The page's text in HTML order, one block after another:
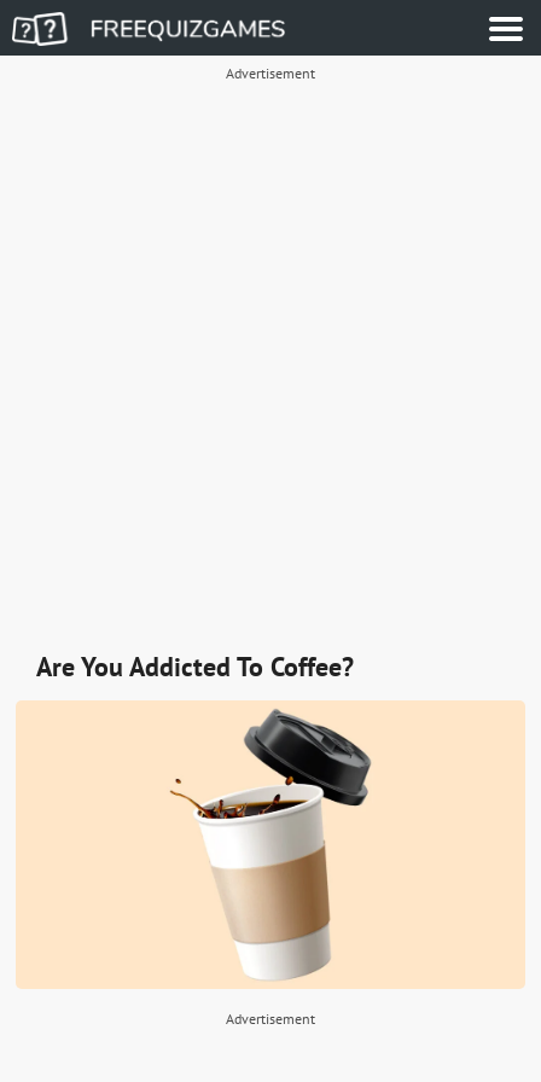
Advertisement
Are You Addicted To Coffee?
Advertisement